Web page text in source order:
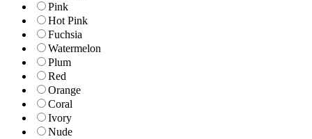
Pink
Hot Pink
Fuchsia
Watermelon
Plum
Red
Orange
Coral
Ivory
Nude